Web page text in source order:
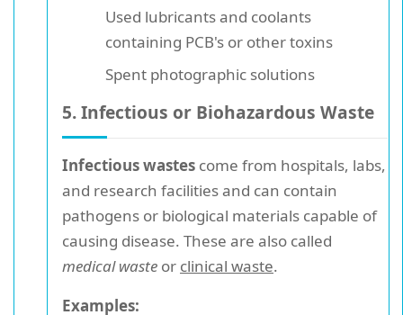
Used lubricants and coolants
containing PCB's or other toxins
Spent photographic solutions
5. Infectious or Biohazardous Waste
Infectious wastes come from hospitals, labs,
and research facilities and can contain
pathogens or biological materials capable of
causing disease. These are also called
medical waste or clinical waste.
Examples: